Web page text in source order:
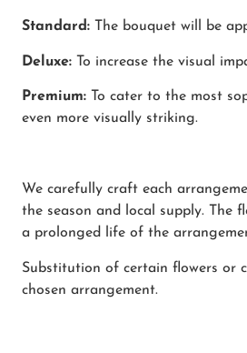
Standard: The bouquet will be
Deluxe: To increase the visual
Premium:
To cater to the most
even more visually striking.
We carefully craft each
the season and local supply. The
a prolonged life of the
Substitution of certain flowers or
chosen arrangement.